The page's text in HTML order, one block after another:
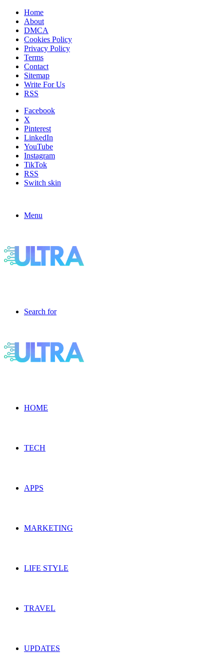
Home
About
DMCA
Cookies Policy
Privacy Policy
Terms
Contact
Sitemap
Write For Us
RSS
Facebook
X
Pinterest
LinkedIn
YouTube
Instagram
TikTok
RSS
Switch skin
Menu
Search for
HOME
TECH
APPS
MARKETING
LIFE STYLE
TRAVEL
UPDATES